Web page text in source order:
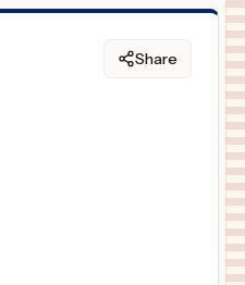
Share